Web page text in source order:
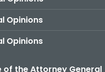
Opinions
Opinions
of the Attorney General